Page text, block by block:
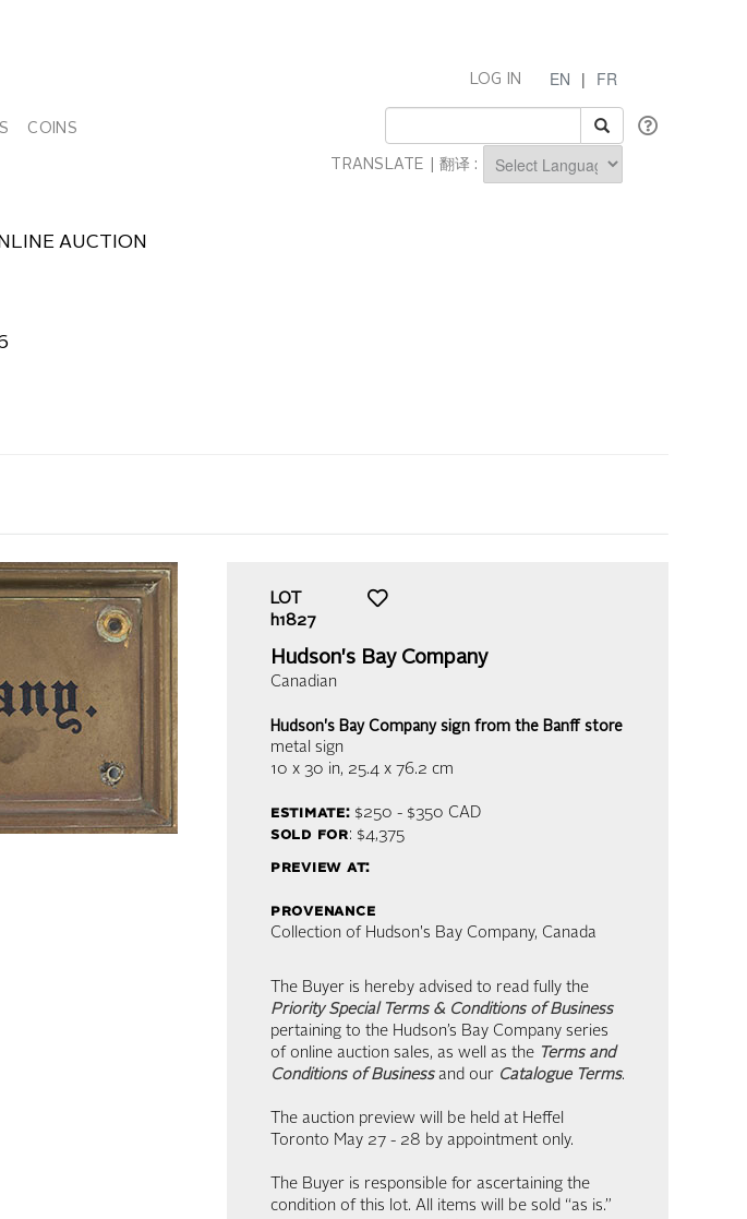
COINS
EN | FR
LOG IN
TRANSLATE | 翻译 :
AUCTION
LOT
h1827
Hudson's Bay Company
Canadian
Hudson's Bay Company sign from the Banff store
metal sign
10 x 30 in, 25.4 x 76.2 cm
estimate:$250 - $350 CAD
sold for: $4,375
preview at:
provenance
Collection of Hudson's Bay Company, Canada
The Buyer is hereby advised to read fully the
Priority Special Terms & Conditions of Business
pertaining to the Hudson’s Bay Company series
of online auction sales, as well as the Terms and
Conditions of Businessand our Catalogue Terms.
The auction preview will be held at Heffel
Toronto May 27 - 28 by appointment only.
The Buyer is responsible for ascertaining the
condition of this lot. All items will be sold “as is.”